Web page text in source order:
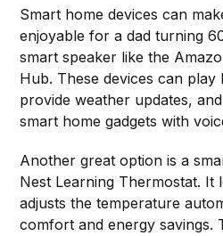
Smart home devices can
enjoyable for a dad turning
smart speaker like the
Hub. These devices can play
provide weather updates,
smart home gadgets with
Another great option is a
Nest Learning Thermostat. It
adjusts the temperature
comfort and energy savings.